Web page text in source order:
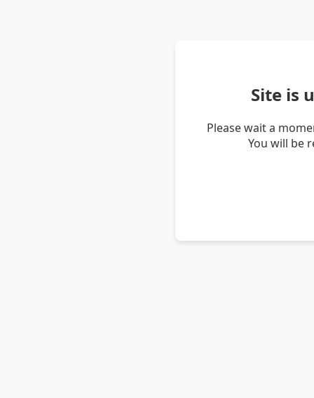
Site is
Please wait a
You will be